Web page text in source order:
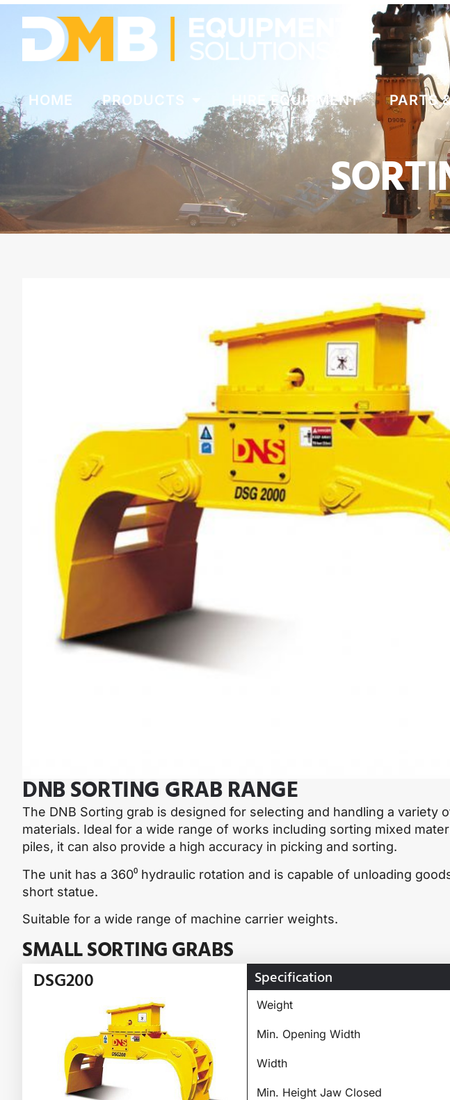
HOME PRODUCTS HIRE EQUIPMENT PARTS
DNB SORTING GRAB RANGE
The DNB Sorting grab is designed for selecting and handling a variety
materials. Ideal for a wide range of works including sorting mixed
piles, it can also provide a high accuracy in picking and sorting.
The unit has a 360⁰ hydraulic rotation and is capable of unloading
short statue.
Suitable for a wide range of machine carrier weights.
SMALL SORTING GRABS
DSG200 Specification
Weight
Min. Opening Width
Width
Min. Height Jaw Closed